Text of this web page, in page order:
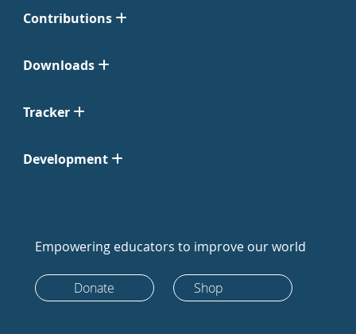
Contributions
Downloads
Tracker
Development
Empowering educators to improve our world
Donate Shop